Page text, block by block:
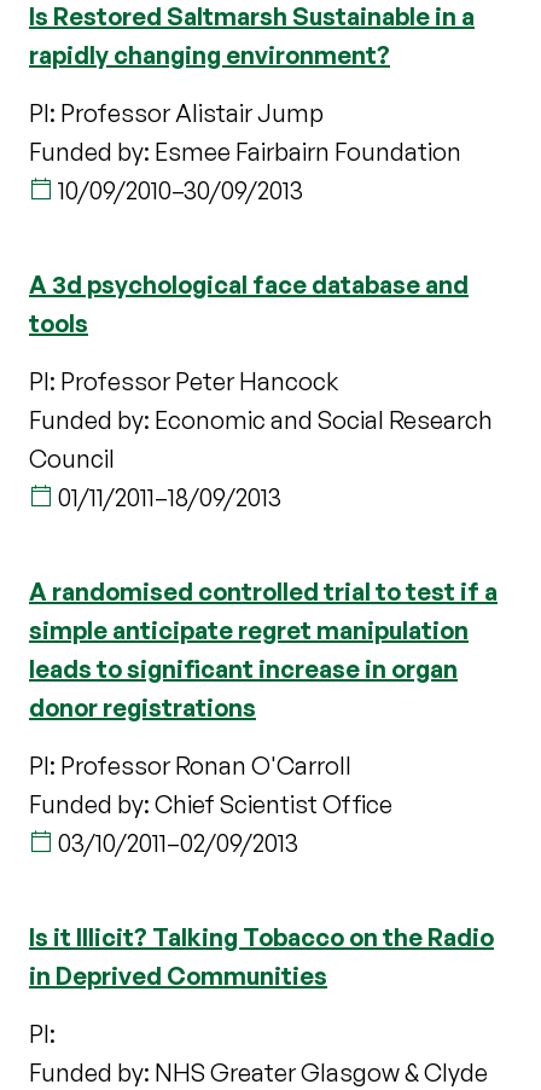
Is Restored Saltmarsh Sustainable in a
rapidly changing environment?
PI: Professor Alistair Jump
Funded by: Esmee Fairbairn Foundation
10/09/2010–30/09/2013
A 3d psychological face database and
tools
PI: Professor Peter Hancock
Funded by: Economic and Social Research
Council
01/11/2011–18/09/2013
A randomised controlled trial to test if a
simple anticipate regret manipulation
leads to significant increase in organ
donor registrations
PI: Professor Ronan O'Carroll
Funded by: Chief Scientist Office
03/10/2011–02/09/2013
Is it Illicit? Talking Tobacco on the Radio
in Deprived Communities
PI:
Funded by: NHS Greater Glasgow & Clyde